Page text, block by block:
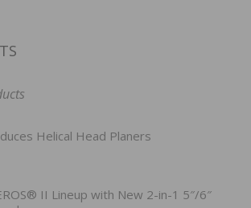
Helical Head Planers
II Lineup with New 2-in-1 5″/6″